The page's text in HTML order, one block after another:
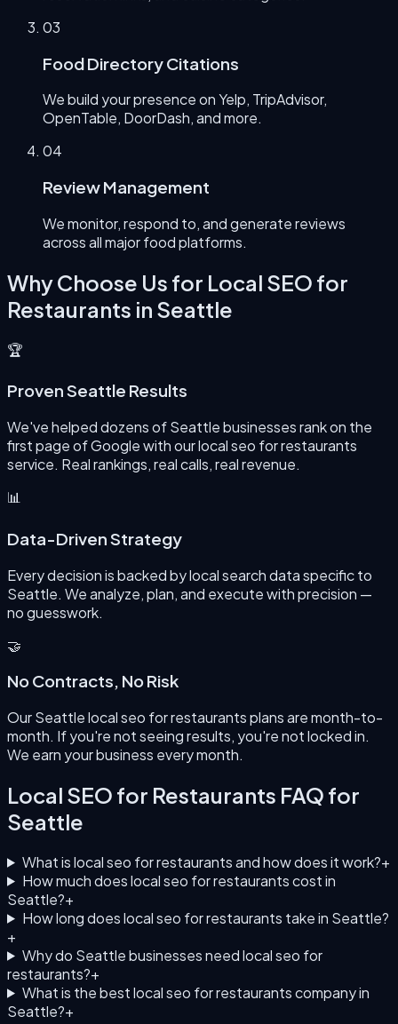
03
Food Directory Citations
We build your presence on Yelp, TripAdvisor,
OpenTable, DoorDash, and more.
04
Review Management
We monitor, respond to, and generate reviews
across all major food platforms.
Why Choose Us for Local SEO for
Restaurants in Seattle
🏆
Proven Seattle Results
We've helped dozens of Seattle businesses rank on the
first page of Google with our local seo for restaurants
service. Real rankings, real calls, real revenue.
📊
Data-Driven Strategy
Every decision is backed by local search data specific to
Seattle. We analyze, plan, and execute with precision —
no guesswork.
🤝
No Contracts, No Risk
Our Seattle local seo for restaurants plans are month-to-
month. If you're not seeing results, you're not locked in.
We earn your business every month.
Local SEO for Restaurants FAQ for
Seattle
What is local seo for restaurants and how does it work?+
How much does local seo for restaurants cost in
Seattle?+
How long does local seo for restaurants take in Seattle?
+
Why do Seattle businesses need local seo for
restaurants?+
What is the best local seo for restaurants company in
Seattle?+